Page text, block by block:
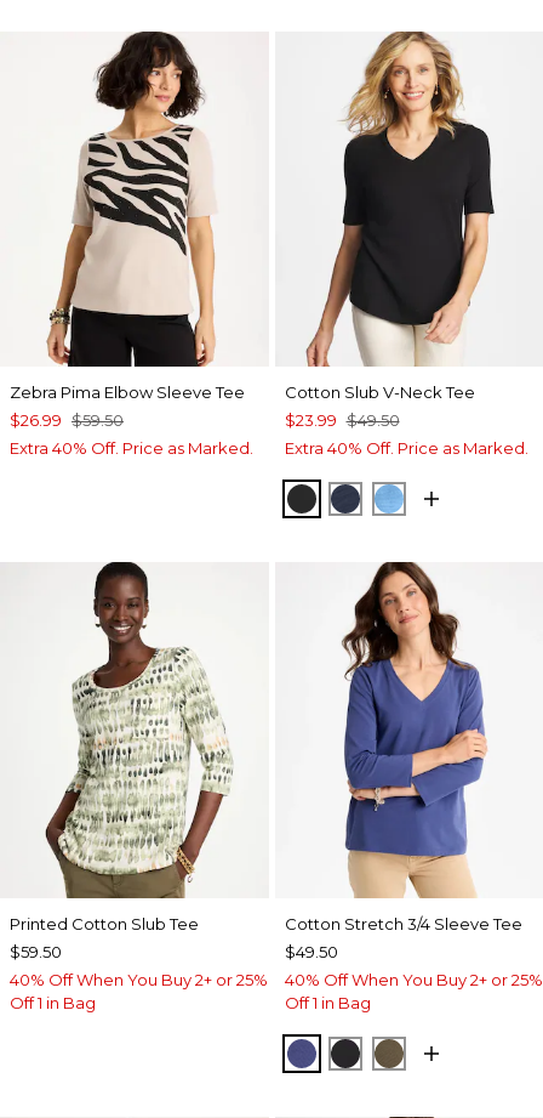
Zebra Pima Elbow Sleeve Tee
$26.99 $59.50
Extra 40% Off. Price as Marked.
Cotton Slub V-Neck Tee
$23.99 $49.50
Extra 40% Off. Price as Marked.
BLACKPASSPORT BLUE
BLUE TIDE
Printed Cotton Slub Tee
$59.50
40% Off When You Buy 2+ or 25%
Off 1 in Bag
Cotton Stretch 3/4 Sleeve Tee
$49.50
40% Off When You Buy 2+ or 25%
Off 1 in Bag
STORM BLUE
BLACKMOSSY GROVE